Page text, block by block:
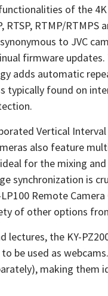
of the 4K
RTSP, RTMP/
to JVC
firmware
adds automatic
typically found on
Vertical
also feature
for the mixing
synchronization is
Remote
of other options
the KY-
be used as
making